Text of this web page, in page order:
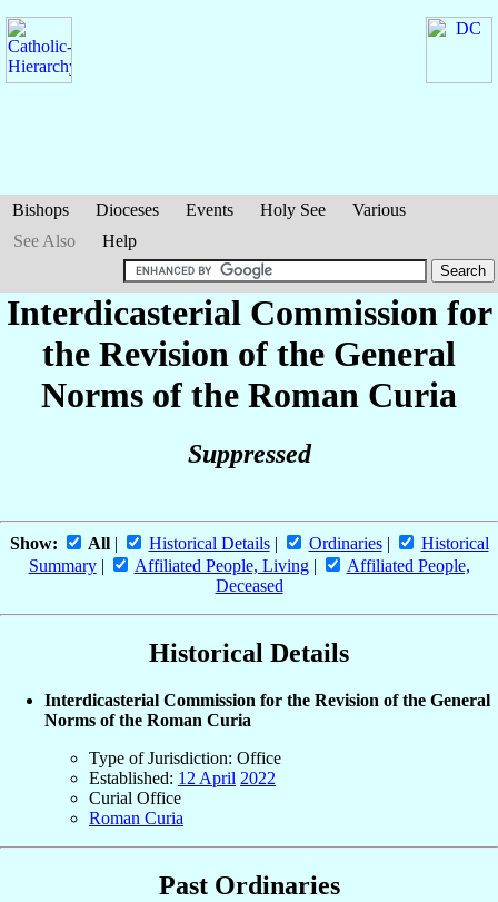
Bishops Dioceses Events Holy See
Various
See Also
Help
Interdicasterial Commission for
the Revision of the General
Norms of the Roman Curia
Suppressed
Show: All| Historical Details| Ordinaries|
Historical
Summary| Affiliated People, Living|
Affiliated People,
Deceased
Historical Details
Interdicasterial Commission for the Revision of the General
Norms of the Roman Curia
Type of Jurisdiction: Office
Established: 12 April 2022
Curial Office
Roman Curia
Past Ordinaries